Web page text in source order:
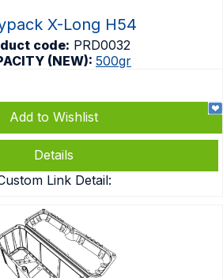
X-Long H54
code: PRD0032
(NEW): 500gr
Add to Wishlist
Details
Link Detail: